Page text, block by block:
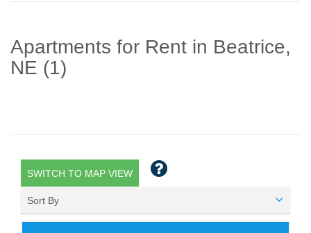
Apartments for Rent in Beatrice,
NE (1)
SWITCH TO MAP VIEW
Sort By